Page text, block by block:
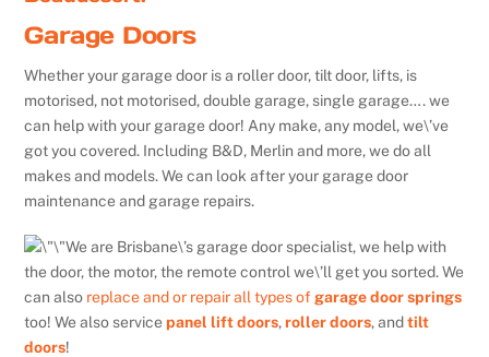
Garage Doors
Whether your garage door is a roller door, tilt door, lifts, is
motorised, not motorised, double garage, single garage…. we
can help with your garage door! Any make, any model, we\’ve
got you covered. Including B&D, Merlin and more, we do all
makes and models. We can look after your garage door
maintenance and garage repairs.
We are Brisbane\’s garage door specialist, we help with
the door, the motor, the remote control we\’ll get you sorted. We
can also replace and or repair all types of garage door springs
too! We also servicepanel lift doors,roller doors, andtilt
doors!